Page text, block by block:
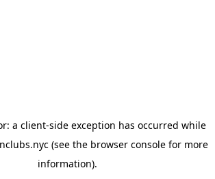
a client-side exception has occurred while
(see the browser consolefor more
information).